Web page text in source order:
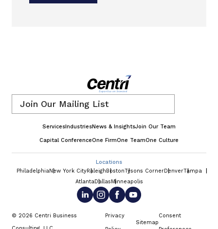
ServicesIndustriesNews & InsightsJoin Our Team
Capital ConferenceOne FirmOne TeamOne Culture
Locations
PhiladelphiaNew York CityRaleighBostonTysons CornerDenverTampa
AtlantaDallasMinneapolis
© 2026 Centri Business
Privacy
Sitemap
Consent